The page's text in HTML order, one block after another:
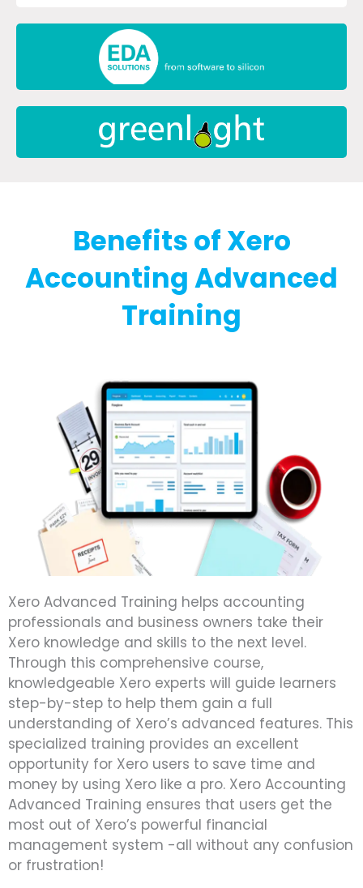
Benefits of Xero
Accounting Advanced
Training
Xero Advanced Training helps accounting
professionals and business owners take their
Xero knowledge and skills to the next level.
Through this comprehensive course,
knowledgeable Xero experts will guide learners
step-by-step to help them gain a full
understanding of Xero’s advanced features. This
specialized training provides an excellent
opportunity for Xero users to save time and
money by using Xero like a pro. Xero Accounting
Advanced Training ensures that users get the
most out of Xero’s powerful financial
management system -all without any confusion
or frustration!